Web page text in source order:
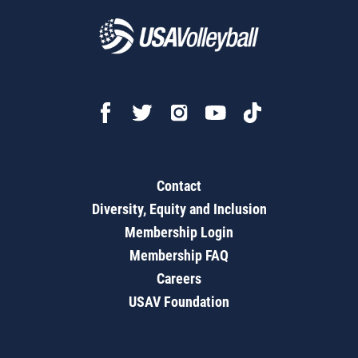
Contact
Diversity, Equity and Inclusion
Membership Login
Membership FAQ
Careers
USAV Foundation